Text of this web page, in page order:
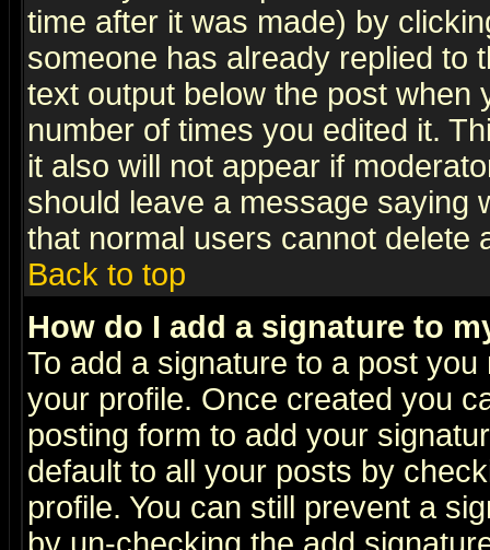
time after it was made) by
someone has already replied to
text output below the post when
number of times you edited it.
it also will not appear if
should leave a message saying
that normal users cannot delete
Back to top
How do I add a signature to
To add a signature to a post
your profile. Once created you
posting form to add your
default to all your posts by
profile. You can still prevent a